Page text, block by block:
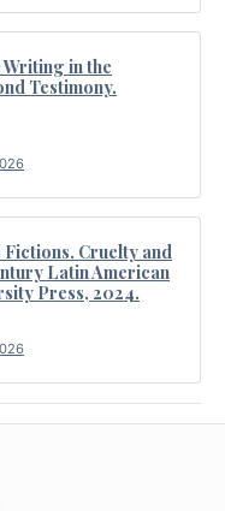
in the
Testimony.
Cruelty and
Latin American
Press, 2024.